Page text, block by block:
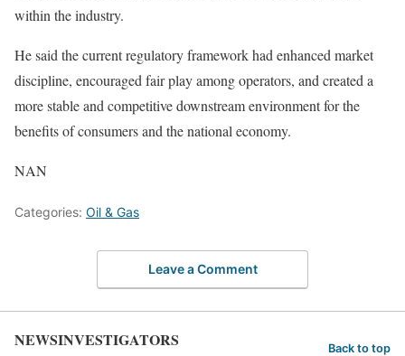
within the industry.
He said the current regulatory framework had enhanced market
discipline, encouraged fair play among operators, and created a
more stable and competitive downstream environment for the
benefits of consumers and the national economy.
NAN
Categories: Oil & Gas
Leave a Comment
NEWSINVESTIGATORS Back to top